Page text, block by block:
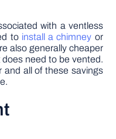
with a ventless
to install a chimney or
also generally cheaper
need to be vented.
and all of these savings